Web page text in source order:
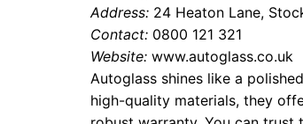
Address: 24 Heaton Lane,
Contact: 0800 121 321
Website: www.autoglass.co.uk
Autoglass shines like a
high-quality materials, they